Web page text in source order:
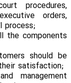
procedures,
orders,
process;
the components
should be
satisfaction;
management